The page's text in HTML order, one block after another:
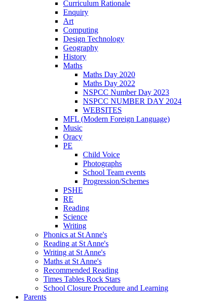
Curriculum Rationale
Enquiry
Art
Computing
Design Technology
Geography
History
Maths
Maths Day 2020
Maths Day 2022
NSPCC Number Day 2023
NSPCC NUMBER DAY 2024
WEBSITES
MFL (Modern Foreign Language)
Music
Oracy
PE
Child Voice
Photographs
School Team events
Progression/Schemes
PSHE
RE
Reading
Science
Writing
Phonics at St Anne's
Reading at St Anne's
Writing at St Anne's
Maths at St Anne's
Recommended Reading
Times Tables Rock Stars
School Closure Procedure and Learning
Parents